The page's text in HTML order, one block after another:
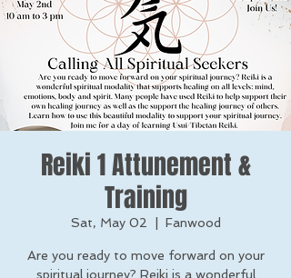
Reiki 1 Attunement &
Training
Sat, May 02 Fanwood
Are you ready to move forward on your
spiritual journey? Reiki is a wonderful